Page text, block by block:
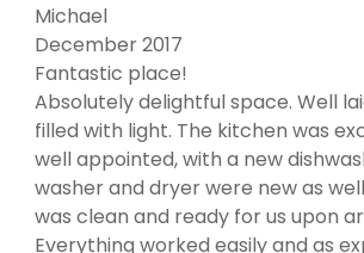
Michael
December 2017
Fantastic place!
Absolutely delightful space. Well
filled with light. The kitchen was
well appointed, with a new
washer and dryer were new as
was clean and ready for us upon
Everything worked easily and as